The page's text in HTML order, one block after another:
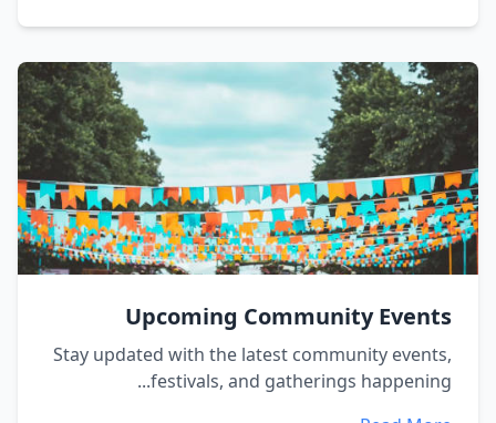
Upcoming Community Events
Stay updated with the latest community events,
festivals, and gatherings happening...